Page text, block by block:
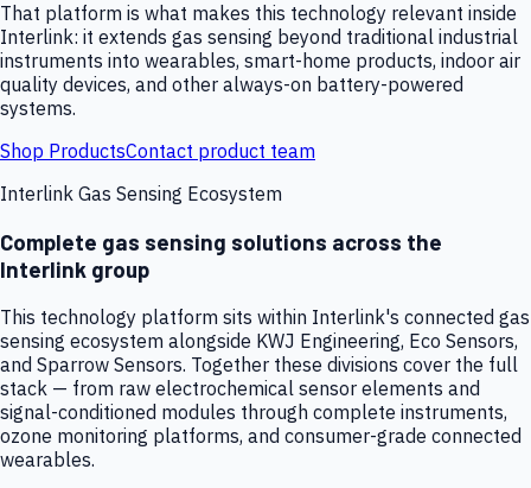
That platform is what makes this technology relevant inside
Interlink: it extends gas sensing beyond traditional industrial
instruments into wearables, smart-home products, indoor air
quality devices, and other always-on battery-powered
systems.
Shop ProductsContact product team
Interlink Gas Sensing Ecosystem
Complete gas sensing solutions across the
Interlink group
This technology platform sits within Interlink's connected gas
sensing ecosystem alongside KWJ Engineering, Eco Sensors,
and Sparrow Sensors. Together these divisions cover the full
stack — from raw electrochemical sensor elements and
signal-conditioned modules through complete instruments,
ozone monitoring platforms, and consumer-grade connected
wearables.